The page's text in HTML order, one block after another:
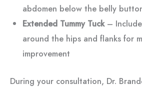
abdomen below the belly
Extended Tummy Tuck–
around the hips and flanks for
improvement
During your consultation, Dr.